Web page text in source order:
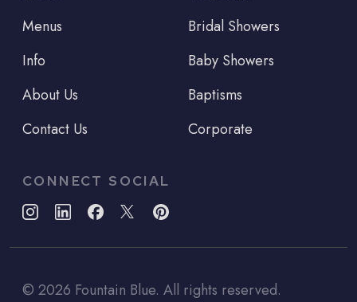
Menus
Info
About Us
Contact Us
Bridal Showers
Baby Showers
Baptisms
Corporate
CONNECT SOCIAL
© 2026 Fountain Blue. All rights reserved.